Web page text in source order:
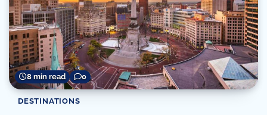
8 min read 0
DESTINATIONS